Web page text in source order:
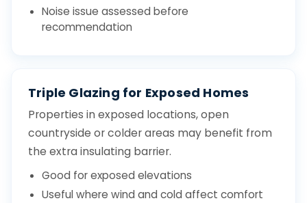
Noise issue assessed before
recommendation
Triple Glazing for Exposed Homes
Properties in exposed locations, open
countryside or colder areas may benefit from
the extra insulating barrier.
Good for exposed elevations
Useful where wind and cold affect comfort